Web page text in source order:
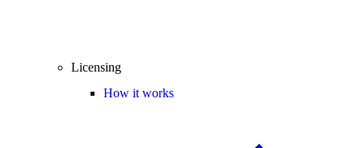
Licensing
How it works